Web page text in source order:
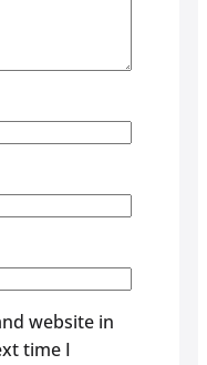
website in
time I